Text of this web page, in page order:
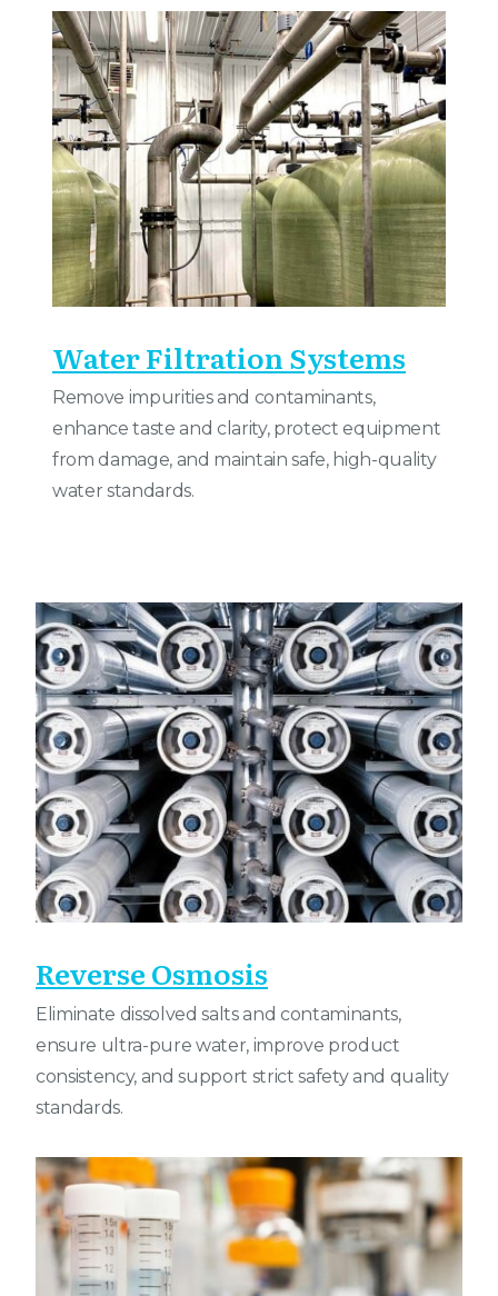
Water Filtration Systems
Remove impurities and contaminants,
enhance taste and clarity, protect equipment
from damage, and maintain safe, high-quality
water standards.
Reverse Osmosis
Eliminate dissolved salts and contaminants,
ensure ultra-pure water, improve product
consistency, and support strict safety and quality
standards.